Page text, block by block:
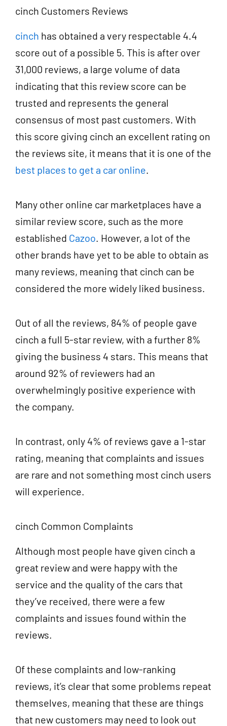
cinch Customers Reviews
cinch has obtained a very respectable 4.4
score out of a possible 5. This is after over
31,000 reviews, a large volume of data
indicating that this review score can be
trusted and represents the general
consensus of most past customers. With
this score giving cinch an excellent rating on
the reviews site, it means that it is one of the
best places to get a car online
Many other online car marketplaces have a
similar review score, such as the more
established Cazoo . However, a lot of the
other brands have yet to be able to obtain as
many reviews, meaning that cinch can be
considered the more widely liked business.
Out of all the reviews, 84% of people gave
cinch a full 5-star review, with a further 8%
giving the business 4 stars. This means that
around 92% of reviewers had an
overwhelmingly positive experience with
the company.
In contrast, only 4% of reviews gave a 1-star
rating, meaning that complaints and issues
are rare and not something most cinch users
will experience.
cinch Common Complaints
Although most people have given cinch a
great review and were happy with the
service and the quality of the cars that
they’ve received, there were a few
complaints and issues found within the
reviews.
Of these complaints and low-ranking
reviews, it’s clear that some problems repeat
themselves, meaning that these are things
that new customers may need to look out